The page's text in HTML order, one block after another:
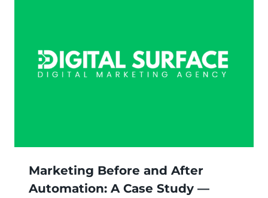
Marketing Before and After
Automation: A Case Study —